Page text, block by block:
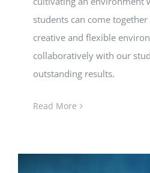
students can come
creative and flexible
collaboratively with our
outstanding results.
Read More